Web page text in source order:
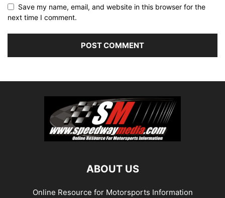
Save my name, email, and website in this browser for the
next time I comment.
ABOUT US
Online Resource for Motorsports Information